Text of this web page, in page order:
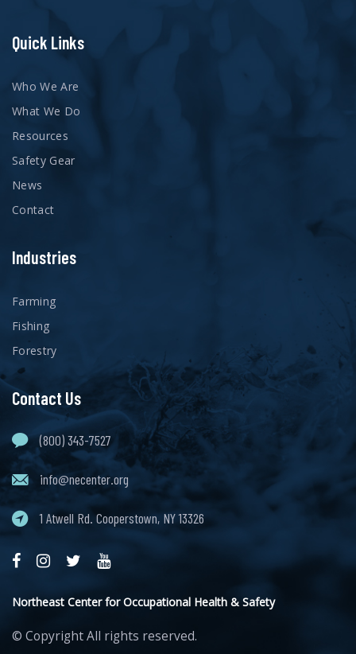
Quick Links
Who We Are
What We Do
Resources
Safety Gear
News
Contact
Industries
Farming
Fishing
Forestry
Contact Us
(800) 343-7527
info@necenter.org
1 Atwell Rd. Cooperstown, NY 13326
Northeast Center for Occupational Health & Safety
© CopyrightAll rights reserved.